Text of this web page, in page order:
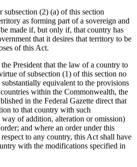
(2) (a) of this section
as forming part of a sovereign and
made if, but only if, that country has
that it desires that territory to be
of this Act.
that the law of a country to
of subsection (1) of this section no
equivalent to the provisions
within the Commonwealth, the
in the Federal Gazette direct that
to that country with such
of addition, alteration or omission)
and where an order under this
to any country, this Act shall have
with the modifications specified in